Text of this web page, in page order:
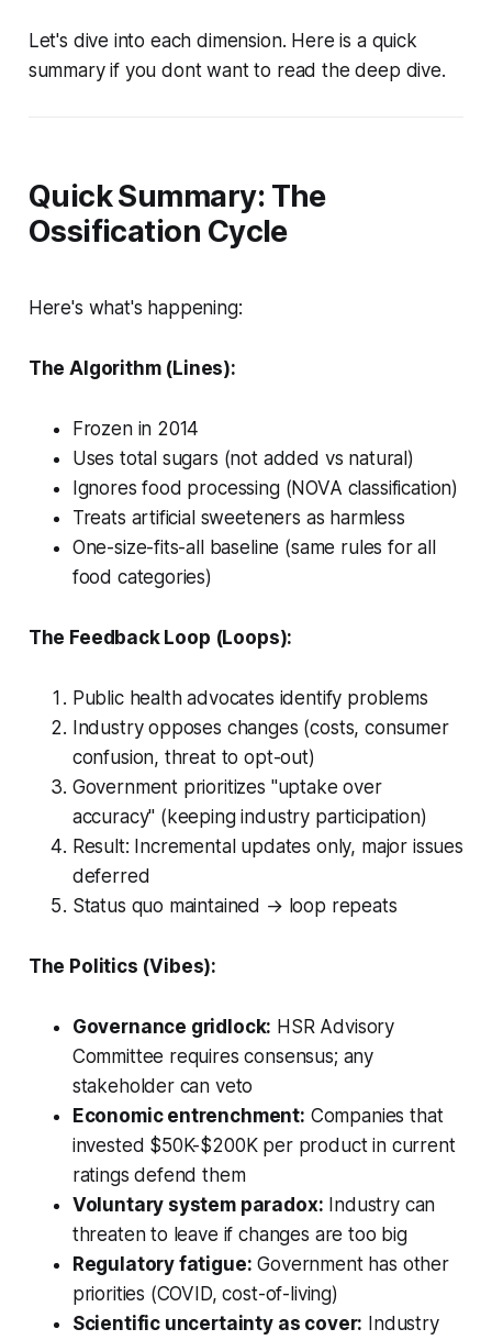
Let's dive into each dimension. Here is a quick
summary if you dont want to read the deep dive.
Quick Summary: The
Ossification Cycle
Here's what's happening:
The Algorithm (Lines):
Frozen in 2014
Uses total sugars (not added vs natural)
Ignores food processing (NOVA classification)
Treats artificial sweeteners as harmless
One-size-fits-all baseline (same rules for all
food categories)
The Feedback Loop (Loops):
Public health advocates identify problems
Industry opposes changes (costs, consumer
confusion, threat to opt-out)
Government prioritizes "uptake over
accuracy" (keeping industry participation)
Result: Incremental updates only, major issues
deferred
Status quo maintained → loop repeats
The Politics (Vibes):
Governance gridlock: HSR Advisory
Committee requires consensus; any
stakeholder can veto
Economic entrenchment: Companies that
invested $50K-$200K per product in current
ratings defend them
Voluntary system paradox: Industry can
threaten to leave if changes are too big
Regulatory fatigue: Government has other
priorities (COVID, cost-of-living)
Scientific uncertainty as cover: Industry